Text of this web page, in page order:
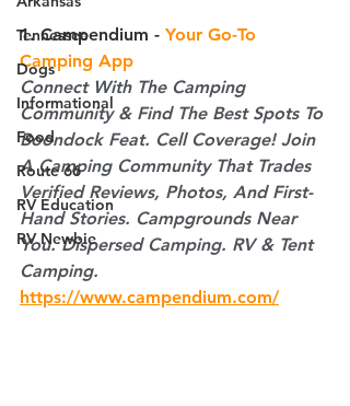
Tennessee
Dogs
Informational
Food
Route 66
RV Education
RV Newbie
1. Campendium - Your Go-To
Camping App
Connect With The Camping
Community & Find The Best Spots To
Boondock Feat. Cell Coverage! Join
A Camping Community That Trades
Verified Reviews, Photos, And First-
Hand Stories. Campgrounds Near
You. Dispersed Camping. RV & Tent
Camping.
https://www.campendium.com/